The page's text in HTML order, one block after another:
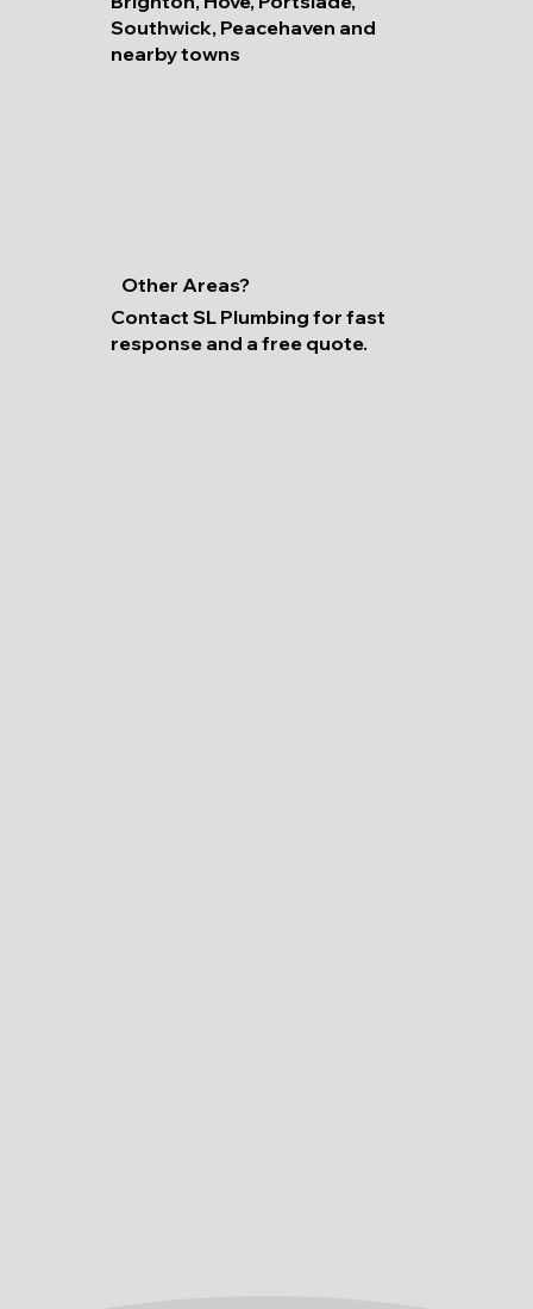
Southwick, Peacehaven and
nearby towns
Other Areas?
Contact SL Plumbing for fast
response and a free quote.